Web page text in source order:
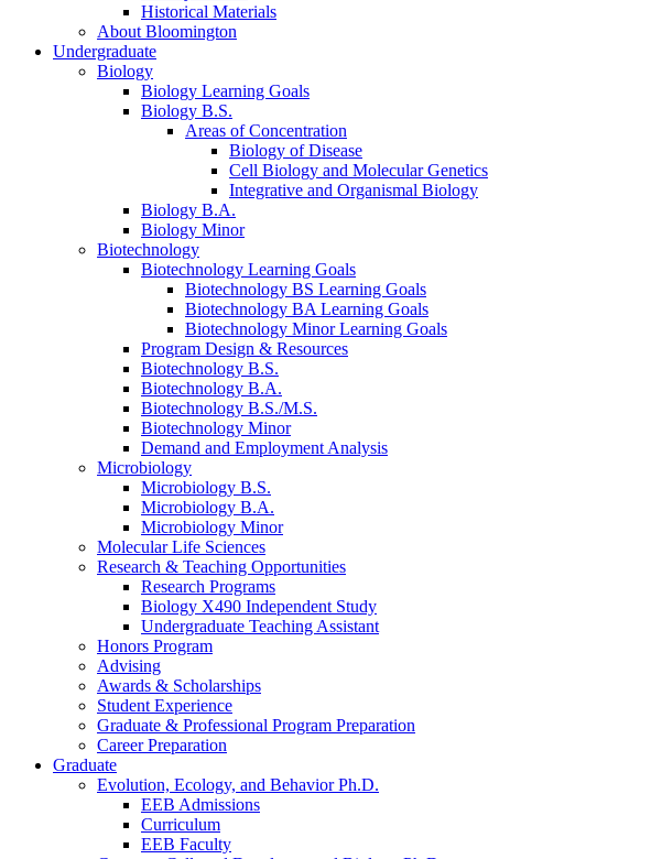
Historical Materials
About Bloomington
Undergraduate
Biology
Biology Learning Goals
Biology B.S.
Areas of Concentration
Biology of Disease
Cell Biology and Molecular Genetics
Integrative and Organismal Biology
Biology B.A.
Biology Minor
Biotechnology
Biotechnology Learning Goals
Biotechnology BS Learning Goals
Biotechnology BA Learning Goals
Biotechnology Minor Learning Goals
Program Design & Resources
Biotechnology B.S.
Biotechnology B.A.
Biotechnology B.S./M.S.
Biotechnology Minor
Demand and Employment Analysis
Microbiology
Microbiology B.S.
Microbiology B.A.
Microbiology Minor
Molecular Life Sciences
Research & Teaching Opportunities
Research Programs
Biology X490 Independent Study
Undergraduate Teaching Assistant
Honors Program
Advising
Awards & Scholarships
Student Experience
Graduate & Professional Program Preparation
Career Preparation
Graduate
Evolution, Ecology, and Behavior Ph.D.
EEB Admissions
Curriculum
EEB Faculty